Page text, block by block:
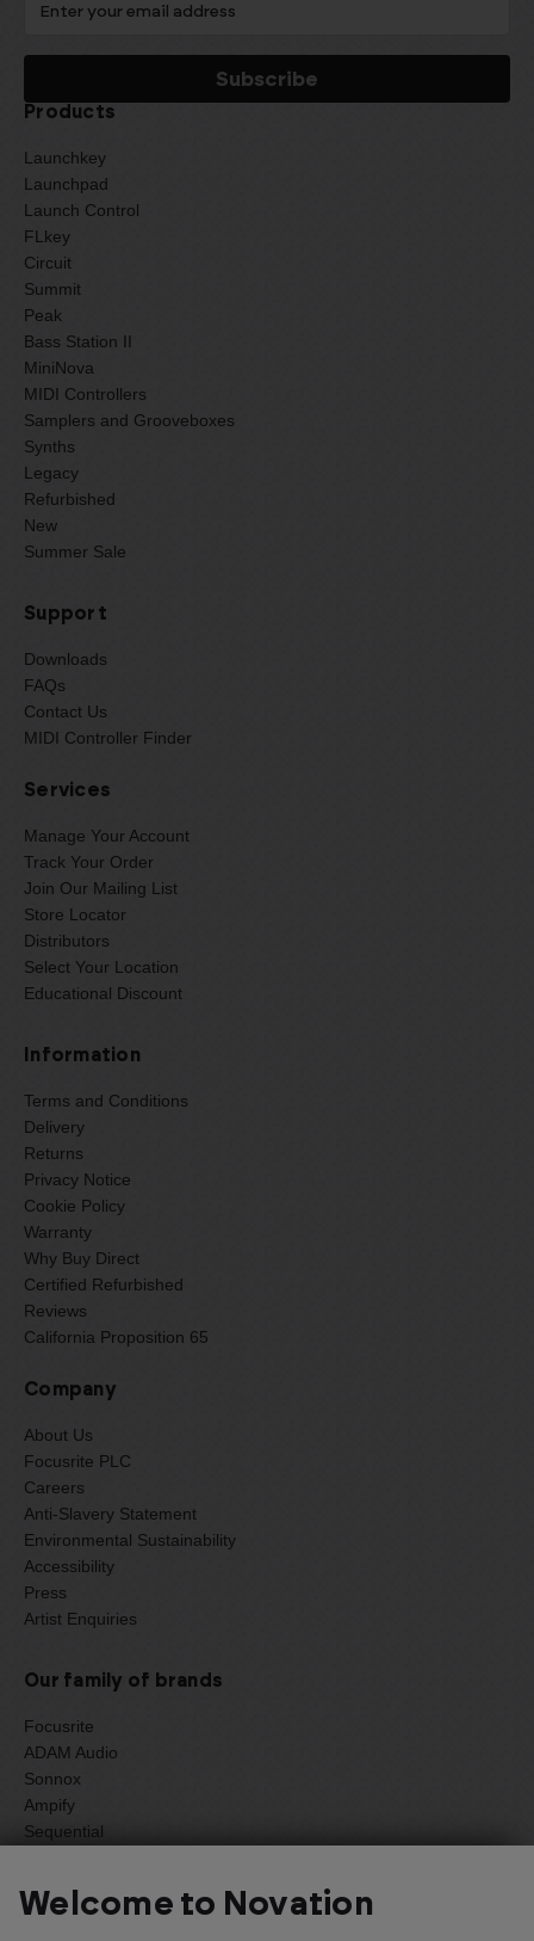
Products
Launchkey
Launchpad
Launch Control
FLkey
Circuit
Summit
Peak
Bass Station II
MiniNova
MIDI Controllers
Samplers and Grooveboxes
Synths
Legacy
Refurbished
New
Summer Sale
Support
Downloads
FAQs
Contact Us
MIDI Controller Finder
Services
Manage Your Account
Track Your Order
Join Our Mailing List
Store Locator
Distributors
Select Your Location
Educational Discount
Information
Terms and Conditions
Delivery
Returns
Privacy Notice
Cookie Policy
Warranty
Why Buy Direct
Certified Refurbished
Reviews
California Proposition 65
Company
About Us
Focusrite PLC
Careers
Anti-Slavery Statement
Environmental Sustainability
Accessibility
Press
Artist Enquiries
Our family of brands
Focusrite
ADAM Audio
Sonnox
Ampify
Sequential
Welcome to Novation